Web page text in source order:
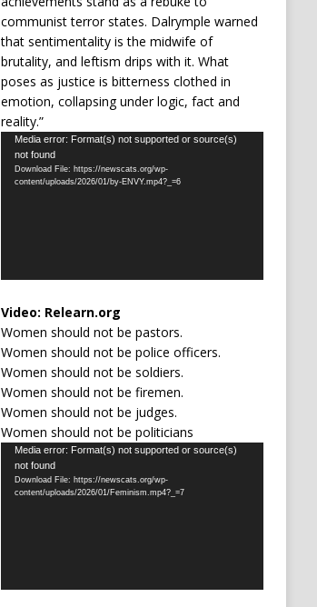
communist terror states. Dalrymple warned
that sentimentality is the midwife of
brutality, and leftism drips with it. What
poses as justice is bitterness clothed in
emotion, collapsing under logic, fact and
reality.”
Video
Player
Media error: Format(s) not supported or source(s)
not found
Download File: https://newscats.org/wp-
content/uploads/2026/01/by-ENVY.mp4?_=6
Video: Relearn.org
Women should not be pastors.
Women should not be police officers.
Women should not be soldiers.
Women should not be firemen.
Women should not be judges.
Women should not be politicians
Video
Player
Media error: Format(s) not supported or source(s)
not found
Download File: https://newscats.org/wp-
content/uploads/2026/01/Feminism.mp4?_=7